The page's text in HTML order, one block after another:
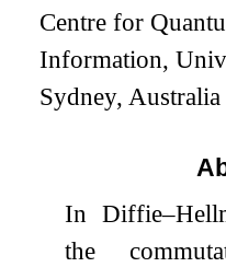
Centre for
Information,
Sydney, Australia
In
the